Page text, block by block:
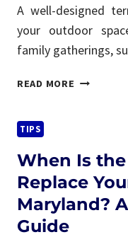
A well-designed
your outdoor
family gatherings,
READ MORE HOW
BACKYARD
DECK
TIPS
When Is
Replace
Maryland?
Guide